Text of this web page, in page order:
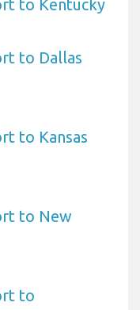
to Kentucky
to Dallas
to Kansas
to New
to